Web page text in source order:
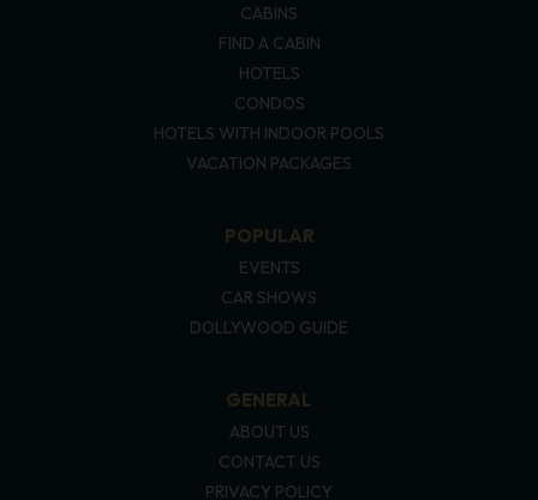
CABINS
FIND A CABIN
HOTELS
CONDOS
HOTELS WITH INDOOR POOLS
VACATION PACKAGES
POPULAR
EVENTS
CAR SHOWS
DOLLYWOOD GUIDE
GENERAL
ABOUT US
CONTACT US
PRIVACY POLICY